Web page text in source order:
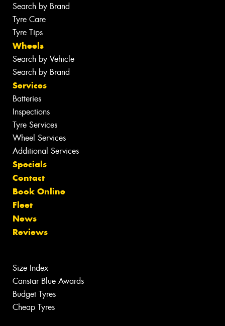
Search by Brand
Tyre Care
Tyre Tips
Wheels
Search by Vehicle
Search by Brand
Services
Batteries
Inspections
Tyre Services
Wheel Services
Additional Services
Specials
Contact
Book Online
Fleet
News
Reviews
Size Index
Canstar Blue Awards
Budget Tyres
Cheap Tyres